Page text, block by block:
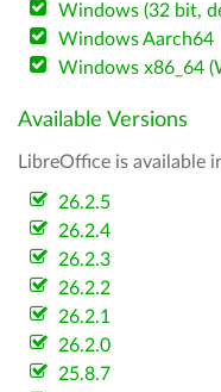
Windows (32 bit,
Windows Aarch64
Windows x86_64
Available Versions
LibreOffice is available
26.2.5
26.2.4
26.2.3
26.2.2
26.2.1
26.2.0
25.8.7